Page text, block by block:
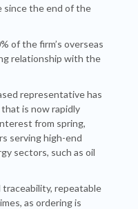
since the end of the
of the firm’s overseas
relationship with the
representative has
is now rapidly
from spring,
serving high-end
sectors, such as oil
repeatable
as ordering is